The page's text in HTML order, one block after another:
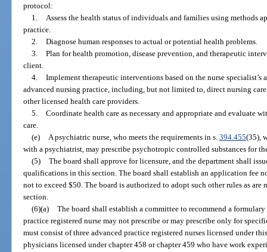
protocol:
1.
Assess the health status of individuals and families using methods
practice.
2. Diagnose human responses to actual or potential health problems.
3. Plan for health promotion, disease prevention, and therapeutic
client.
4. Implement therapeutic interventions based on the nurse specialist’s
advanced nursing practice, including, but not limited to, direct nursing
other licensed health care providers.
5. Coordinate health care as necessary and appropriate and evaluate
care.
(e)
A psychiatric nurse, who meets the requirements in s. 394.455(35),
with a psychiatrist, may prescribe psychotropic controlled substances for
(5) The board shall approve for licensure, and the department shall
qualifications in this section. The board shall establish an application fee
not to exceed $50. The board is authorized to adopt such other rules as
section.
(6)(a) The board shall establish a committee to recommend a
practice registered nurse may not prescribe or may prescribe only for
must consist of three advanced practice registered nurses licensed under
physicians licensed under chapter 458 or chapter 459 who have work